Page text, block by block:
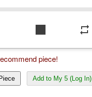
stop repeat
piece!
Add to My 5 (Log In)